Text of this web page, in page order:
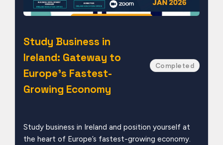
Study Business in
Ireland: Gateway to
Europe’s Fastest-
Growing Economy
Completed
Study business in Ireland and position yourself at
the heart of Europe’s fastest-growing economy.